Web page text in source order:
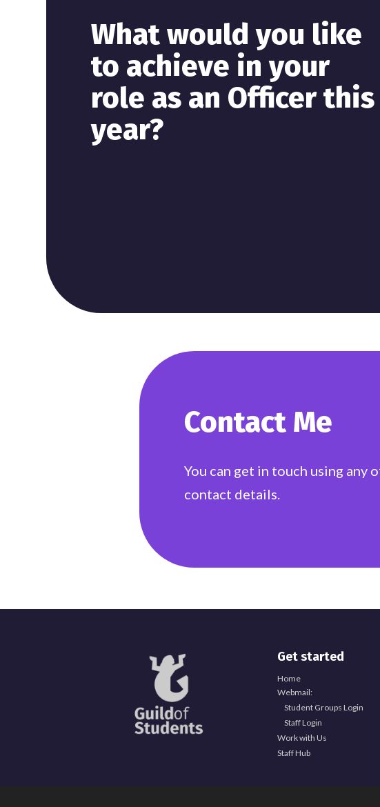
What would you like
to achieve in your
role as an Officer this
year?
Contact Me
You can get in touch using any
contact details.
Full Time Officer Team
Part Time Officer Team
Get started
Home
Webmail:
Student Groups Login
Staff Login
Work with Us
Staff Hub